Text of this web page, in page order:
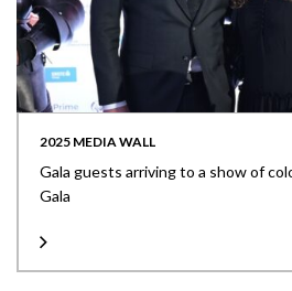
2025 MEDIA WALL
Gala guests arriving to a show of
Gala